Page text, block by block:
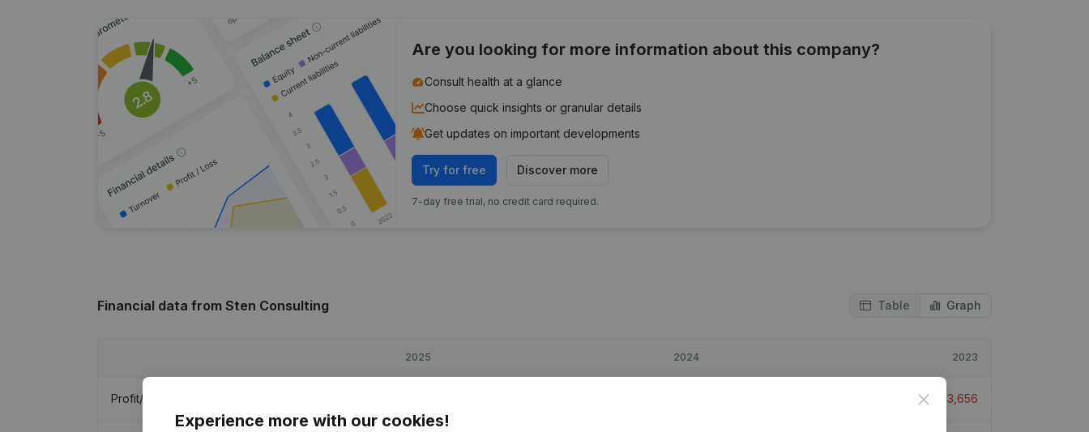
Are you looking for more information about this company?
Consult health at a glance
Choose quick insights or granular details
Get updates on important developments
Try for free Discover more
7-day free trial, no credit card required.
Financial data from Sten Consulting Table Graph
2025 2024 2023
Profit/Loss -3,656
Close
Experience more with our cookies!